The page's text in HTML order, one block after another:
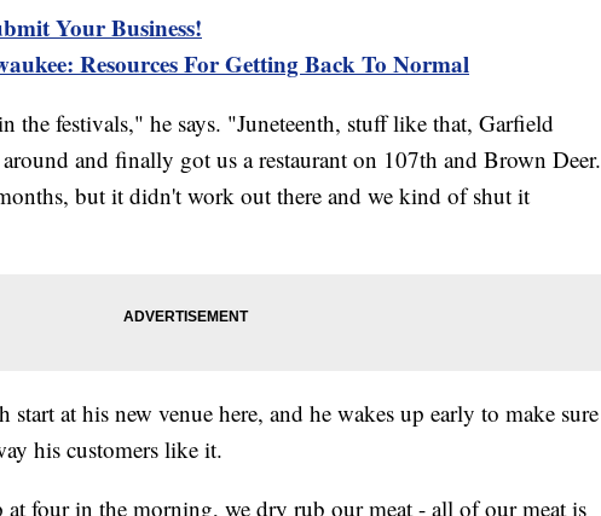
Your Business!
Resources For Getting Back To Normal
the festivals," he says. "Juneteenth, stuff like that, Garfield
and finally got us a restaurant on 107th and Brown Deer.
but it didn't work out there and we kind of shut it
start at his new venue here, and he wakes up early to make sure
his customers like it.
at four in the morning, we dry rub our meat - all of our meat is